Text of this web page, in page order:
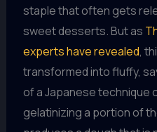
staple that often gets
sweet desserts. But as
experts have revealed,
transformed into fluffy,
of a Japanese technique
gelatinizing a portion of